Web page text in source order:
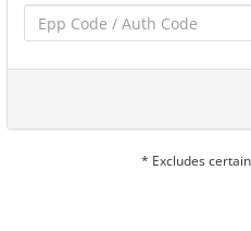
* Excludes